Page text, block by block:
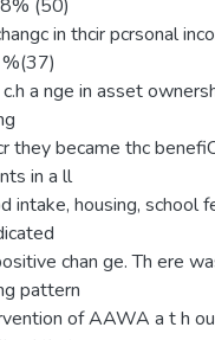
(50)
in thcir pcrsonal
a nge in asset
they became thc
in a ll
intake, housing, school
chan ge. Th ere
pattern
of AAWA a t h